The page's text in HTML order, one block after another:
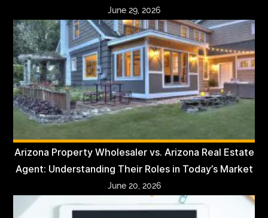
June 29, 2026
Arizona Property Wholesaler vs. Arizona Real Estate
Agent: Understanding Their Roles in Today’s Market
June 20, 2026